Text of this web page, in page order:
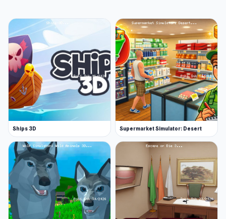
Ships 3D Supermarket Simulator: Desert